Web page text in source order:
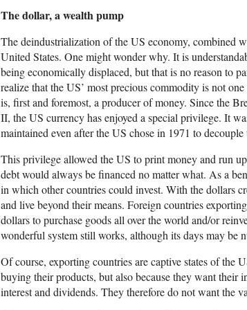
The dollar, a wealth pump
The deindustrialization of the US economy, combined
United States. One might wonder why. It is
being economically displaced, but that is no reason to
realize that the US’ most precious commodity is not
is, first and foremost, a producer of money. Since the
II, the US currency has enjoyed a special privilege. It
maintained even after the US chose in 1971 to
This privilege allowed the US to print money and run
debt would always be financed no matter what. As a
in which other countries could invest. With the dollars
and live beyond their means. Foreign countries
dollars to purchase goods all over the world and/or
wonderful system still works, although its days may be
Of course, exporting countries are captive states of the
buying their products, but also because they want their
interest and dividends. They therefore do not want the